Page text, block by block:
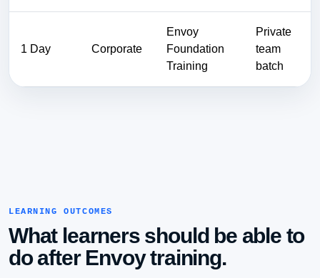
1 Day Corporate
Envoy
Foundation
Training
Private
team
batch
LEARNING OUTCOMES
What learners should be able to
do after Envoy training.